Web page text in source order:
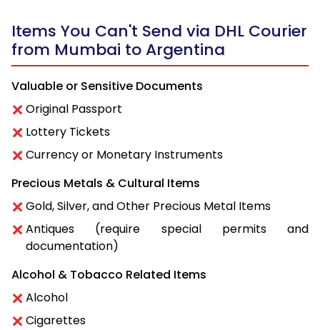
Items You Can't Send via DHL Courier
from Mumbai to Argentina
Valuable or Sensitive Documents
Original Passport
Lottery Tickets
Currency or Monetary Instruments
Precious Metals & Cultural Items
Gold, Silver, and Other Precious Metal Items
Antiques (require special permits and
documentation)
Alcohol & Tobacco Related Items
Alcohol
Cigarettes